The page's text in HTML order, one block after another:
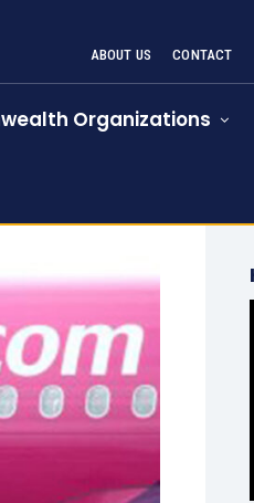
ABOUT US CONTACT
Organizations